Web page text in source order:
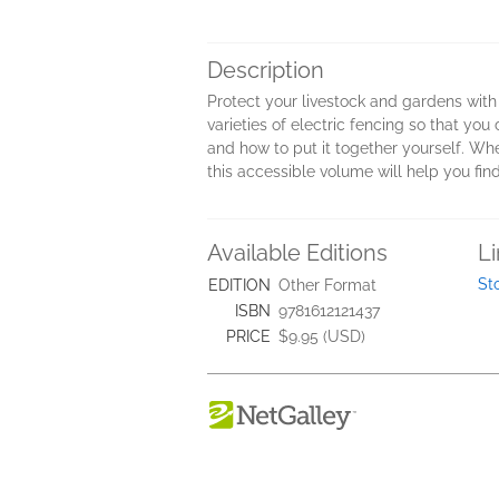
Description
Protect your livestock and gardens
varieties of electric fencing so that you
and how to put it together yourself.
this accessible volume will help you
Available Editions
EDITION Other Format
ISBN 9781612121437
PRICE $9.95 (USD)